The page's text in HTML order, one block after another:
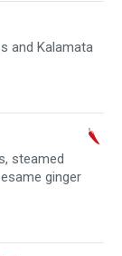
and Kalamata
steamed
ginger